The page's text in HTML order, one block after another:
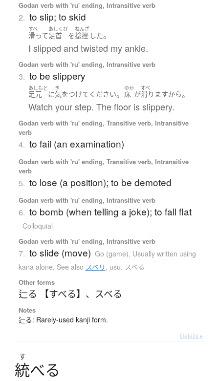
Godan verb with 'ru' ending, Intransitive verb
2. to slip; to skid
すべ
滑って
あしくび
足首 を
ねんざ
捻挫 した。
I slipped and twisted my ankle.
Godan verb with 'ru' ending, Intransitive verb
3. to be slippery
あしもと
足元 に
き
気をつけて ください。
ゆか
床 が
すべ
滑りますから。
Watch your step. The floor is slippery.
Godan verb with 'ru' ending, Transitive verb, Intransitive
verb
4. to fail (an examination)
Godan verb with 'ru' ending, Transitive verb, Intransitive
verb
5. to lose (a position); to be demoted
Godan verb with 'ru' ending, Intransitive verb
6. to bomb (when telling a joke); to fall flat
Colloquial
Godan verb with 'ru' ending, Intransitive verb
7. to slide (move) Go (game), Usually written using
kana alone, See also スベリ , usu. スベる
Other forms
辷る 【すべる】 、 スベる
Notes
辷る: Rarely-used kanji form.
Details ▸
す
統べる